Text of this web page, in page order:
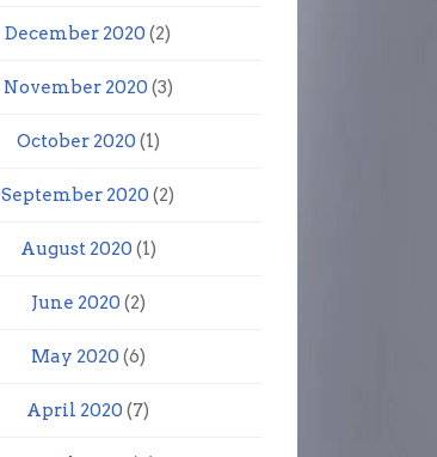
December 2020 (2)
November 2020 (3)
October 2020 (1)
September 2020 (2)
August 2020 (1)
June 2020 (2)
May 2020 (6)
April 2020 (7)